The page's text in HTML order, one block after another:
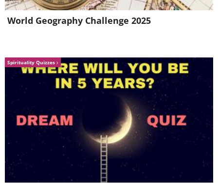
trout and alpine bullhead.
World Geography Challenge 2025
Spirituality Quizzes